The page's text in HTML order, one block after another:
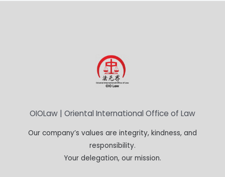
OIOLaw | Oriental International Office of Law
Our company’s values are integrity, kindness, and
responsibility.
Your delegation, our mission.